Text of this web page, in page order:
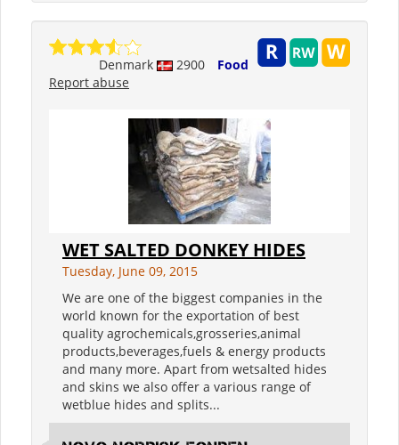
Denmark 2900
Food
Report abuse
WET SALTED DONKEY HIDES
Tuesday, June 09, 2015
We are one of the biggest companies in the
world known for the exportation of best
quality agrochemicals,grosseries,animal
products,beverages,fuels & energy products
and many more. Apart from wetsalted hides
and skins we also offer a various range of
wetblue hides and splits...